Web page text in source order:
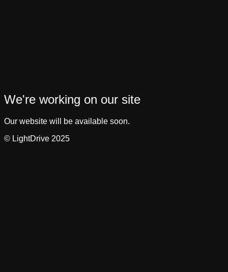
We're working on our site
Our website will be available soon.
© LightDrive 2025